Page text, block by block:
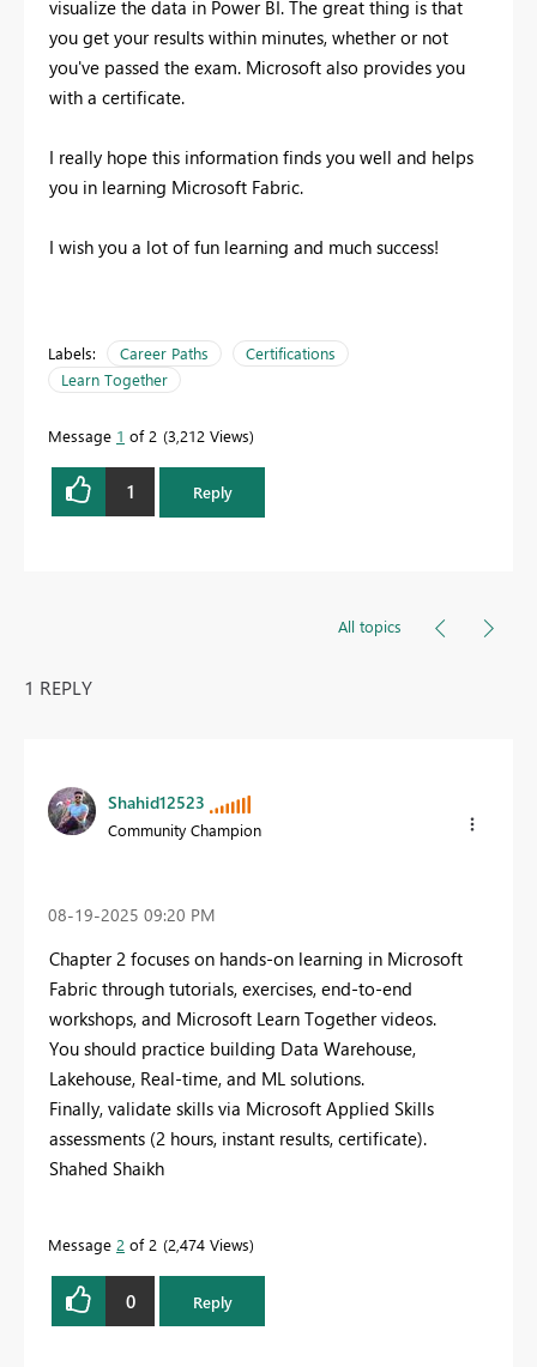
visualize the data in Power BI. The great thing is that
you get your results within minutes, whether or not
you've passed the exam. Microsoft also provides you
with a certificate.
I really hope this information finds you well and helps
you in learning Microsoft Fabric.
I wish you a lot of fun learning and much success!
Labels: Career Paths
Certifications
Learn Together
Message 1 of 2 3,212 Views
1 Reply
All topics
1 REPLY
Shahid12523
Community Champion
‎08-19-2025 09:20 PM
Chapter 2 focuses on hands-on learning in Microsoft
Fabric through tutorials, exercises, end-to-end
workshops, and Microsoft Learn Together videos.
You should practice building Data Warehouse,
Lakehouse, Real-time, and ML solutions.
Finally, validate skills via Microsoft Applied Skills
assessments (2 hours, instant results, certificate).
Shahed Shaikh
Message 2 of 2 2,474 Views
0 Reply